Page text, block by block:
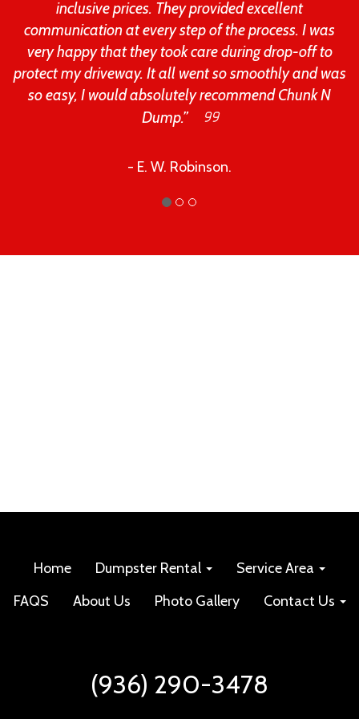
inclusive prices. They provided excellent
communication at every step of the process. I was
very happy that they took care during drop-off to
protect my driveway. It all went so smoothly and was
so easy, I would absolutely recommend Chunk N
Dump.”
- E. W. Robinson.
Home Dumpster Rental
Service Area
FAQS
About Us Photo Gallery Contact Us
(936) 290-3478